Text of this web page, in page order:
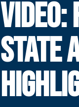
VIDEO:
STATE